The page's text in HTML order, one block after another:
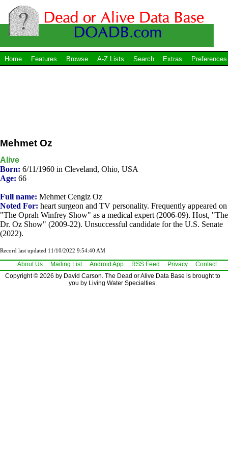
Home Features Browse A-Z Lists Search Extras Preferences
Mehmet Oz
Alive
Born: 6/11/1960 in Cleveland, Ohio, USA
Age: 66
Full name: Mehmet Cengiz Oz
Noted For: heart surgeon and TV personality. Frequently appeared on
"The Oprah Winfrey Show" as a medical expert (2006-09). Host, "The
Dr. Oz Show" (2009-22). Unsuccessful candidate for the U.S. Senate
(2022).
Record last updated 11/10/2022 9:54:40 AM
About Us Mailing List Android App RSS Feed Privacy
Contact
Copyright © 2026 by David Carson. The Dead or Alive Data Base is brought to
you by Living Water Specialties.